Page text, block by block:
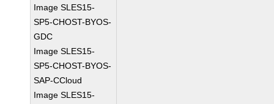
Image SLES15-
SP5-CHOST-BYOS-
GDC
Image SLES15-
SP5-CHOST-BYOS-
SAP-CCloud
Image SLES15-